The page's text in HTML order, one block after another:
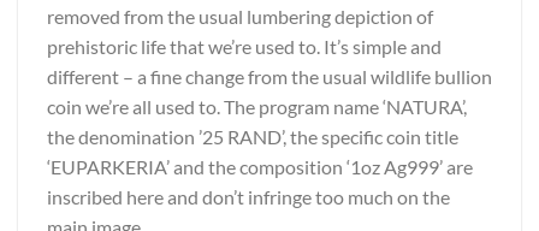
removed from the usual lumbering depiction of
prehistoric life that we’re used to. It’s simple and
different – a fine change from the usual wildlife bullion
coin we’re all used to. The program name ‘NATURA’,
the denomination ’25 RAND’, the specific coin title
‘EUPARKERIA’ and the composition ‘1oz Ag999’ are
inscribed here and don’t infringe too much on the